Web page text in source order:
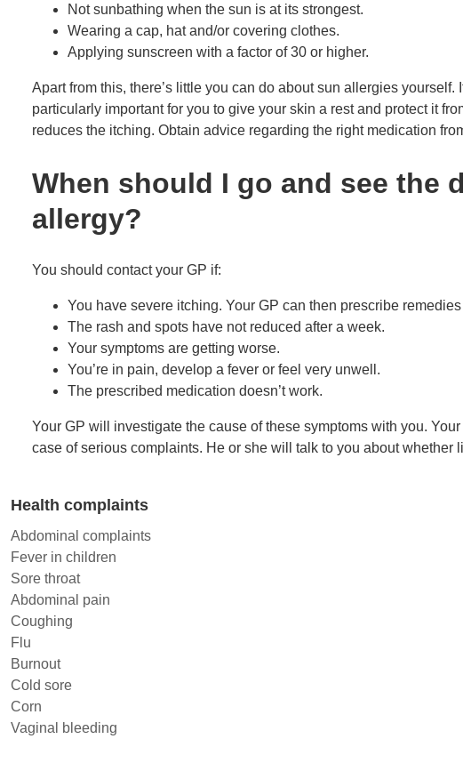
Not sunbathing when the sun is at its strongest.
Wearing a cap, hat and/or covering clothes.
Applying sunscreen with a factor of 30 or higher.
Apart from this, there’s little you can do about sun allergies yourself.
particularly important for you to give your skin a rest and protect it
reduces the itching. Obtain advice regarding the right medication
When should I go and see the
allergy?
You should contact your GP if:
You have severe itching. Your GP can then prescribe
The rash and spots have not reduced after a week.
Your symptoms are getting worse.
You’re in pain, develop a fever or feel very unwell.
The prescribed medication doesn’t work.
Your GP will investigate the cause of these symptoms with you.
case of serious complaints. He or she will talk to you about whether
Health complaints
Abdominal complaints
Fever in children
Sore throat
Abdominal pain
Coughing
Flu
Burnout
Cold sore
Corn
Vaginal bleeding